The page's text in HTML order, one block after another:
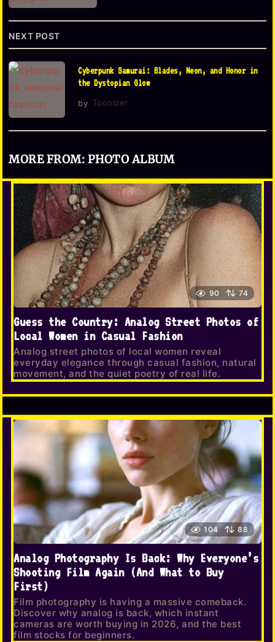
n
NEXT POST
Cyberpunk Samurai: Blades, Neon, and Honor in
the Dystopian Glow
by Toonizer
MORE FROM: PHOTO ALBUM
90 74
Guess the Country: Analog Street Photos of
Local Women in Casual Fashion
Analog street photos of local women reveal
everyday elegance through casual fashion, natural
movement, and the quiet poetry of real life.
104 88
Analog Photography Is Back: Why Everyone’s
Shooting Film Again (And What to Buy
First)
Film photography is having a massive comeback.
Discover why analog is back, which instant
cameras are worth buying in 2026, and the best
film stocks for beginners.